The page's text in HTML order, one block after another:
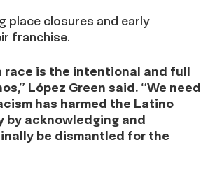
place closures and early
franchise.
race is the intentional and full
López Green said. “We need
has harmed the Latino
by acknowledging and
be dismantled for the